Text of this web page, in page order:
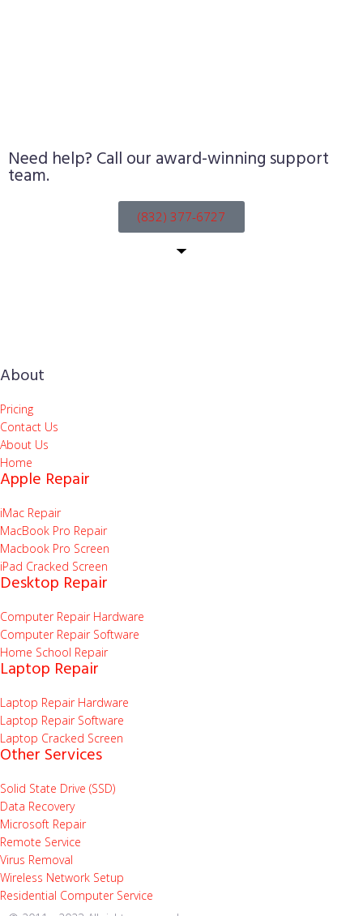
Need help? Call our award-winning support
team.
(832) 377-6727
About
Pricing
Contact Us
About Us
Home
Apple Repair
iMac Repair
MacBook Pro Repair
Macbook Pro Screen
iPad Cracked Screen
Desktop Repair
Computer Repair Hardware
Computer Repair Software
Home School Repair
Laptop Repair
Laptop Repair Hardware
Laptop Repair Software
Laptop Cracked Screen
Other Services
Solid State Drive (SSD)
Data Recovery
Microsoft Repair
Remote Service
Virus Removal
Wireless Network Setup
Residential Computer Service